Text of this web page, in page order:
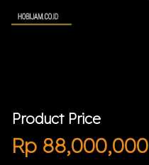
Product Price
Rp 88,000,000